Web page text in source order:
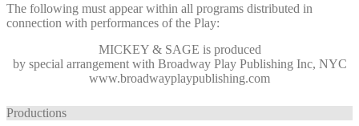
The following must appear within all programs distributed in
connection with performances of the Play:
MICKEY & SAGE is produced
by special arrangement with Broadway Play Publishing Inc, NYC
www.broadwayplaypublishing.com
Productions